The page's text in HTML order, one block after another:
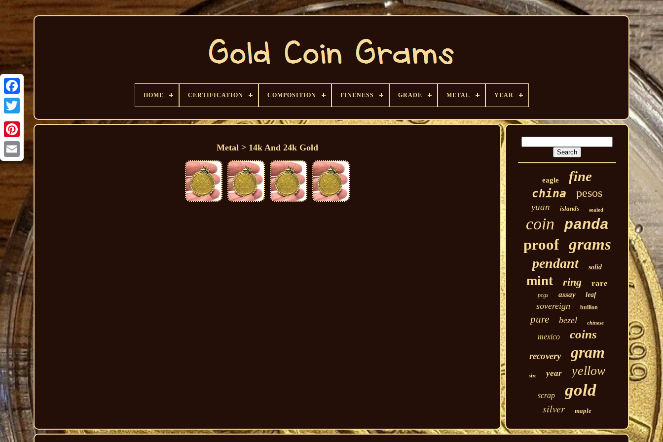
HOME CERTIFICATION COMPOSITION FINENESS GRADE METAL YEAR
Metal > 14k And 24k Gold
eagle fine
china pesos
yuan islands sealed
coin panda
proof grams
pendant solid
mint ring rare
pcgs assay leaf
sovereign bullion
pure bezel chinese
mexico coins
recovery gram
size year yellow
scrap gold
silver maple